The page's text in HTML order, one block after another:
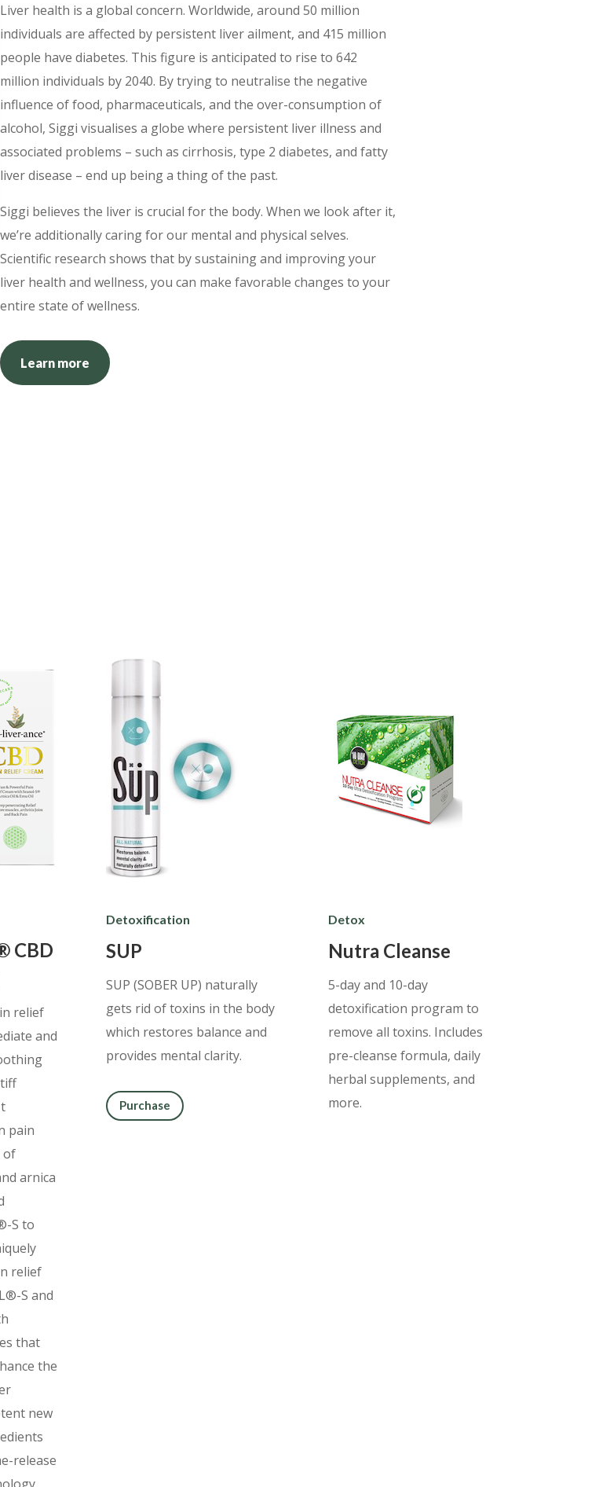
Liver health is a global concern. Worldwide, around 50 million
individuals are affected by persistent liver ailment, and 415 million
people have diabetes. This figure is anticipated to rise to 642
million individuals by 2040. By trying to neutralise the negative
influence of food, pharmaceuticals, and the over-consumption of
alcohol, Siggi visualises a globe where persistent liver illness and
associated problems – such as cirrhosis, type 2 diabetes, and fatty
liver disease – end up being a thing of the past.
Siggi believes the liver is crucial for the body. When we look after it,
we’re additionally caring for our mental and physical selves.
Scientific research shows that by sustaining and improving your
liver health and wellness, you can make favorable changes to your
entire state of wellness.
Learn more
CBD
relief
and
pain
of
arnica
S to
relief
S and
that
the
new
release
Detoxification
SUP
SUP (SOBER UP) naturally
gets rid of toxins in the body
which restores balance and
provides mental clarity.
Purchase
Detox
Nutra Cleanse
5-day and 10-day
detoxification program to
remove all toxins. Includes
pre-cleanse formula, daily
herbal supplements, and
more.